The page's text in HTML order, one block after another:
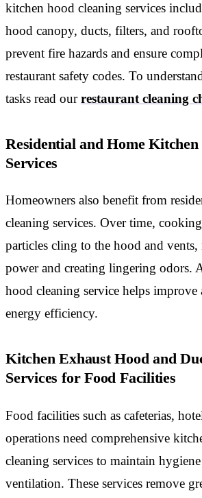
kitchen hood cleaning services
hood canopy, ducts, filters, and
prevent fire hazards and ensure
restaurant safety codes. To
tasks read ourrestaurant cleaning
Residential and Home
Services
Homeowners also benefit from
cleaning services. Over time,
particles cling to the hood and
power and creating lingering odors.
hood cleaning service helps improve
energy efficiency.
Kitchen Exhaust Hood and
Services for Food Facilities
Food facilities such as cafeterias,
operations need comprehensive
cleaning services to maintain
ventilation. These services remove